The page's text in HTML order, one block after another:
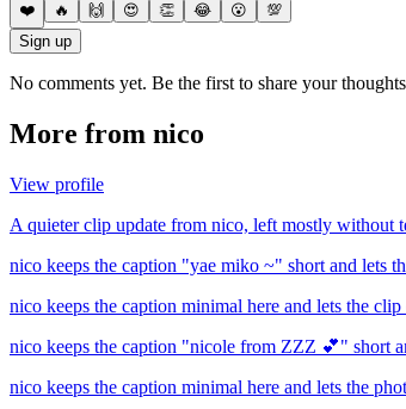
❤️
🔥 🙌 😍 👏 😂 😮
💯
Sign up
No comments yet. Be the first to share your
More from nico
View profile
A quieter clip update from nico, left mostly without
nico keeps the caption "yae miko ~" short and lets
nico keeps the caption minimal here and lets the
nico keeps the caption "nicole from ZZZ 💕" short
nico keeps the caption minimal here and lets the